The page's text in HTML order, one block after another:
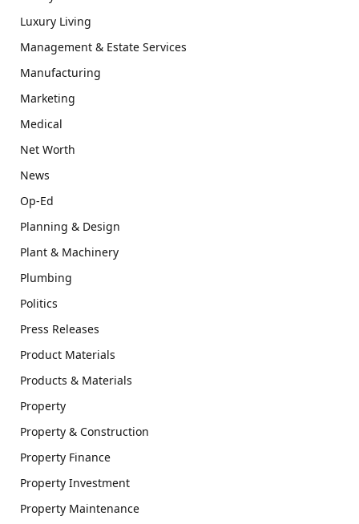
Luxury Living
Management & Estate Services
Manufacturing
Marketing
Medical
Net Worth
News
Op-Ed
Planning & Design
Plant & Machinery
Plumbing
Politics
Press Releases
Product Materials
Products & Materials
Property
Property & Construction
Property Finance
Property Investment
Property Maintenance